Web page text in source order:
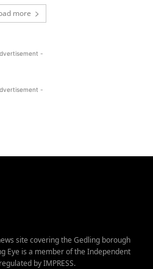
more
-
-
site covering the Gedling borough
Eye is a member of the Independent
by IMPRESS.